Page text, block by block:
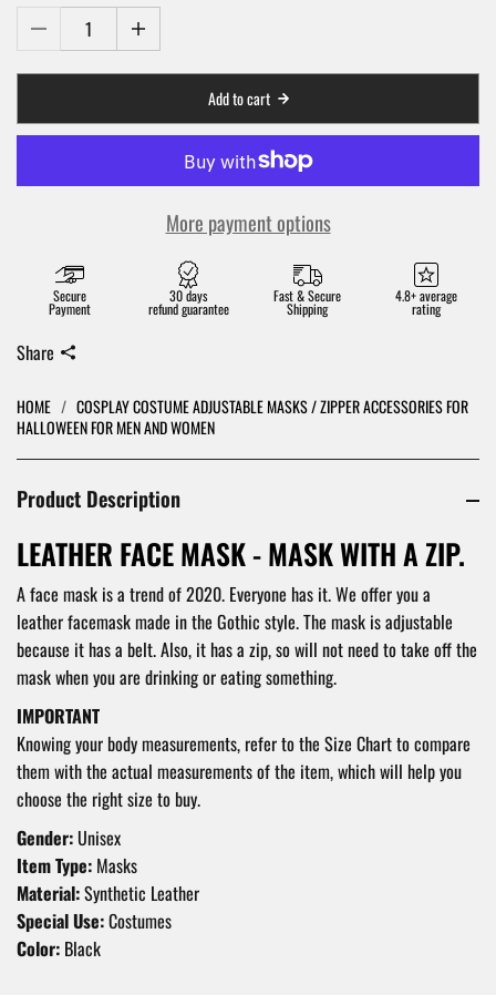
HOME / COSPLAY COSTUME ADJUSTABLE MASKS / ZIPPER ACCESSORIES FOR
HALLOWEEN FOR MEN AND WOMEN
Product Description
LEATHER FACE MASK - MASK WITH A ZIP.
A face mask is a trend of 2020. Everyone has it. We offer you a
leather facemask made in the Gothic style. The mask is adjustable
because it has a belt. Also, it has a zip, so will not need to take off the
mask when you are drinking or eating something.
IMPORTANT
Knowing your body measurements, refer to the Size Chart to compare
them with the actual measurements of the item, which will help you
choose the right size to buy.
Gender: Unisex
Item Type: Masks
Material:Synthetic Leather
Special Use:Costumes
Color: Black
Add to cart
More payment options
Secure
Payment
30 days
refund guarantee
Fast & Secure
Shipping
4.8+ average
rating
Share